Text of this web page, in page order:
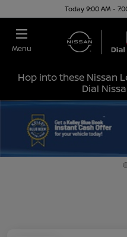
Today 9:00 AM -
Menu
Hop into these Nissan
Dial